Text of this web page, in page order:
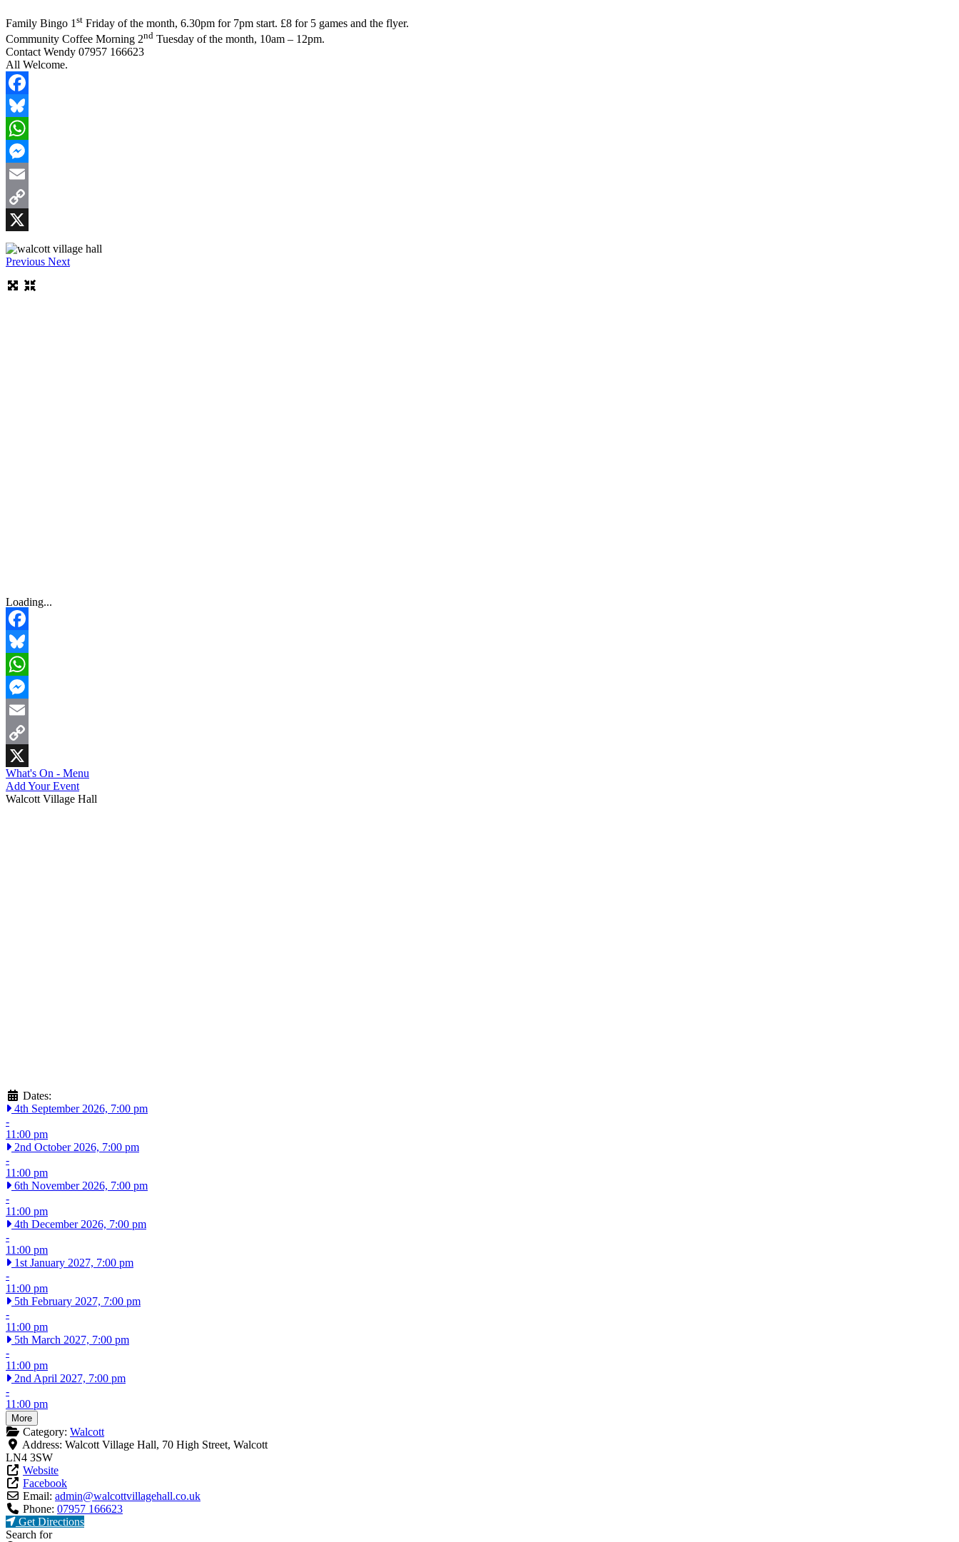
Family Bingo 1 st Friday of the month, 6.30pm for 7pm start. £8 for 5 games and the flyer.
Community Coffee Morning 2nd Tuesday of the month, 10am – 12pm.
Contact Wendy 07957 166623
All Welcome.
Facebook
Bluesky
WhatsApp
Messenger
Email
Copy
Link
X
Previous Next
Loading...
Facebook
Bluesky
WhatsApp
Messenger
Email
Copy
Link
X
What's On - Menu
Add Your Event
Walcott Village Hall
Dates:
4th September 2026, 7:00 pm
-
11:00 pm
2nd October 2026, 7:00 pm
-
11:00 pm
6th November 2026, 7:00 pm
-
11:00 pm
4th December 2026, 7:00 pm
-
11:00 pm
1st January 2027, 7:00 pm
-
11:00 pm
5th February 2027, 7:00 pm
-
11:00 pm
5th March 2027, 7:00 pm
-
11:00 pm
2nd April 2027, 7:00 pm
-
11:00 pm
More
Category: Walcott
Address: Walcott Village Hall, 70 High Street, Walcott
LN4 3SW
Website
Facebook
Email: admin@walcottvillagehall.co.uk
Phone: 07957 166623
Get Directions
Search for